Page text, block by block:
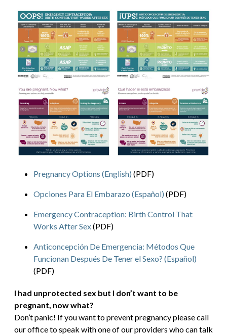
Pregnancy Options (English) (PDF)
Opciones Para El Embarazo (Español) (PDF)
Emergency Contraception: Birth Control That
Works After Sex(PDF)
Anticoncepción De Emergencia: Métodos Que
Funcionan Después De Tener el Sexo? (Español)
(PDF)
I had unprotected sex but I don’t want to be
pregnant, now what?
Don’t panic! If you want to prevent pregnancy please call
our office to speak with one of our providers who can talk